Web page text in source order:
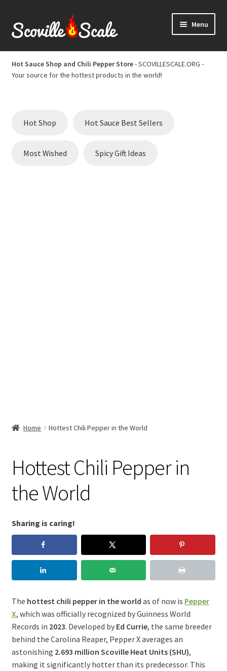
to
to
Menu
Home
Cart
Hot Sauce Best Sellers
Hot Sauce Shop and Chili Pepper Store- SCOVILLESCALE.ORG -
Your source for the hottest products in the world!
Hot Shop Hot Sauce Best Sellers
Most Wished Spicy Gift Ideas
Home Hottest Chili Pepper in the World
Hottest Chili Pepper in
the World
Sharing is caring!
The hottest chili pepper in the world as of now is Pepper
X, which was officially recognized by Guinness World
Records in 2023. Developed by Ed Currie, the same breeder
behind the Carolina Reaper, Pepper X averages an
astonishing 2.693 million Scoville Heat Units (SHU),
making it significantly hotter than its predecessor. This